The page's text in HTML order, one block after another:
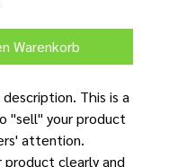
Warenkorb
This is a
"sell" your product
attention.
product clearly and